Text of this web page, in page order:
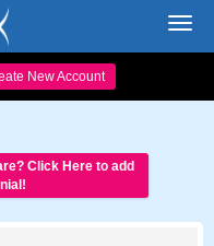
New Account
Click Here to add